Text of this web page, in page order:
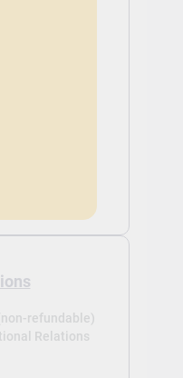
refundable)
Relations